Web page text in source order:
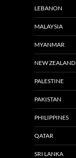
LEBANON
MALAYSIA
MYANMAR
NEW ZEALAND
PALESTINE
PAKISTAN
PHILIPPINES
QATAR
SRI LANKA